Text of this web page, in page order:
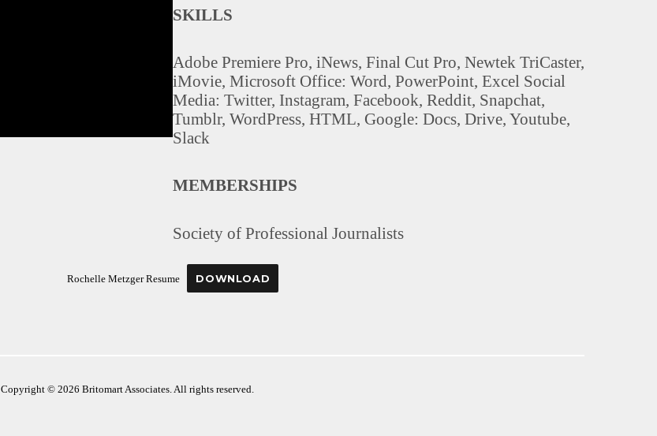
SKILLS
Adobe Premiere Pro, iNews, Final Cut Pro, Newtek TriCaster,
iMovie, Microsoft Office: Word, PowerPoint, Excel Social
Media: Twitter, Instagram, Facebook, Reddit, Snapchat,
Tumblr, WordPress, HTML, Google: Docs, Drive, Youtube,
Slack
MEMBERSHIPS
Society of Professional Journalists
Rochelle Metzger Resume DOWNLOAD
Copyright © 2026 Britomart Associates. All rights reserved.